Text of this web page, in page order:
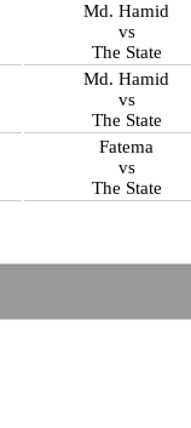
Md. Hamid
vs
The State
Md. Hamid
vs
The State
Fatema
vs
The State